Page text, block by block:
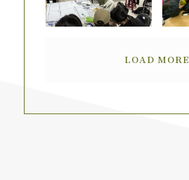
LOAD MORE